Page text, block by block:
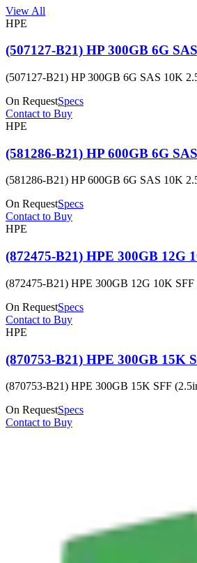
View All
HPE
(507127-B21) HP 300GB 6G
(507127-B21) HP 300GB 6G SAS 10K
On RequestSpecs
Contact to Buy
HPE
(581286-B21) HP 600GB 6G
(581286-B21) HP 600GB 6G SAS 10K
On RequestSpecs
Contact to Buy
HPE
(872475-B21) HPE 300GB 12G
(872475-B21) HPE 300GB 12G 10K
On RequestSpecs
Contact to Buy
HPE
(870753-B21) HPE 300GB 15K
(870753-B21) HPE 300GB 15K SFF
On RequestSpecs
Contact to Buy